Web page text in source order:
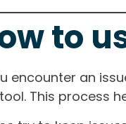
to
encounter an
This process